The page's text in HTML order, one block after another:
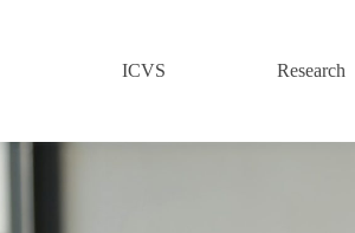
ICVS Research